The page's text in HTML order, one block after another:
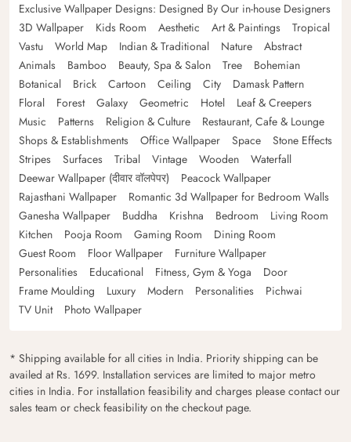
Exclusive Wallpaper Designs: Designed By Our in-house Designers
3D Wallpaper
Kids Room Aesthetic Art & Paintings
Tropical
Vastu
World Map Indian & Traditional Nature
Abstract
Animals
Bamboo Beauty, Spa & Salon Tree
Bohemian
Botanical
Brick Cartoon Ceiling City
Damask Pattern
Floral
Forest Galaxy Geometric Hotel
Leaf & Creepers
Music
Patterns Religion & Culture
Restaurant, Cafe & Lounge
Shops & Establishments
Office Wallpaper Space
Stone Effects
Stripes
Surfaces Tribal Vintage Wooden
Waterfall
Deewar Wallpaper (दीवार वॉलपेपर)
Peacock Wallpaper
Rajasthani Wallpaper
Romantic 3d Wallpaper for Bedroom Walls
Ganesha Wallpaper
Buddha Krishna Bedroom
Living Room
Kitchen
Pooja Room Gaming Room
Dining Room
Guest Room
Floor Wallpaper
Furniture Wallpaper
Personalities
Educational Fitness, Gym & Yoga
Door
Frame Moulding
Luxury Modern Personalities
Pichwai
TV Unit
Photo Wallpaper
* Shipping available for all cities in India. Priority shipping can be
availed at Rs. 1699. Installation services are limited to major metro
cities in India. For installation feasibility and charges please contact our
sales team or check feasibility on the checkout page.